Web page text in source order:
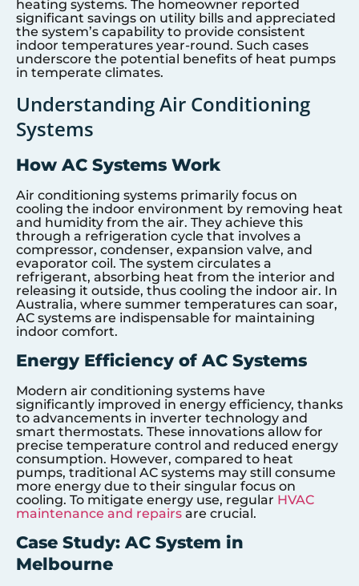
heating systems. The homeowner reported
significant savings on utility bills and appreciated
the system’s capability to provide consistent
indoor temperatures year-round. Such cases
underscore the potential benefits of heat pumps
in temperate climates.
Understanding Air Conditioning
Systems
How AC Systems Work
Air conditioning systems primarily focus on
cooling the indoor environment by removing heat
and humidity from the air. They achieve this
through a refrigeration cycle that involves a
compressor, condenser, expansion valve, and
evaporator coil. The system circulates a
refrigerant, absorbing heat from the interior and
releasing it outside, thus cooling the indoor air. In
Australia, where summer temperatures can soar,
AC systems are indispensable for maintaining
indoor comfort.
Energy Efficiency of AC Systems
Modern air conditioning systems have
significantly improved in energy efficiency, thanks
to advancements in inverter technology and
smart thermostats. These innovations allow for
precise temperature control and reduced energy
consumption. However, compared to heat
pumps, traditional AC systems may still consume
more energy due to their singular focus on
cooling. To mitigate energy use, regular HVAC
maintenance and repairs are crucial.
Case Study: AC System in
Melbourne